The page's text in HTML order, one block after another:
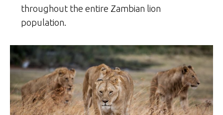
throughout the entire Zambian lion
population.